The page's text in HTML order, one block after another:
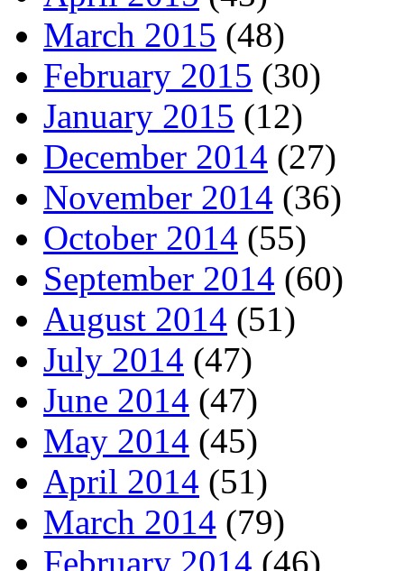
March 2015 (48)
February 2015 (30)
January 2015 (12)
December 2014 (27)
November 2014 (36)
October 2014 (55)
September 2014 (60)
August 2014 (51)
July 2014 (47)
June 2014 (47)
May 2014 (45)
April 2014 (51)
March 2014 (79)
February 2014 (46)